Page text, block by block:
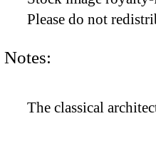
Please do not
Notes:
The classical